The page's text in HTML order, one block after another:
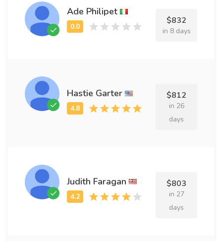
Ade Philipet
$832
in 8 days
Hastie Garter $812
in 26
days
Judith Faragan $803
in 27
days